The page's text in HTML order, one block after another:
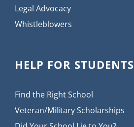
Legal Advocacy
Whistleblowers
HELP FOR STUDENTS
Find the Right School
Veteran/Military Scholarships